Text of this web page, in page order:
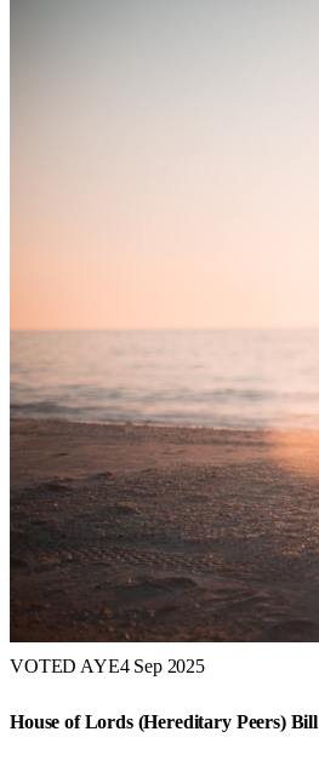
VOTED AYE4 Sep 2025
House of Lords (Hereditary Peers) Bill